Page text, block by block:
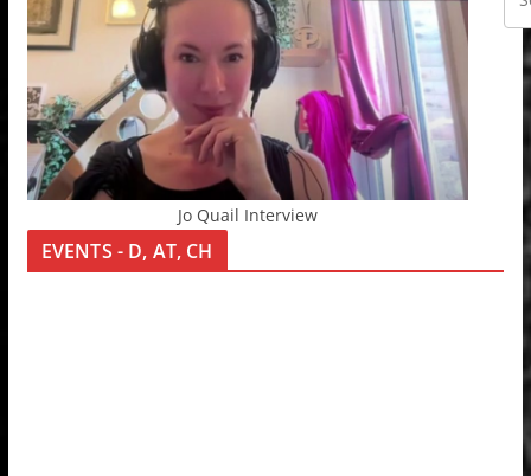
Jo Quail Interview
EVENTS - D, AT, CH